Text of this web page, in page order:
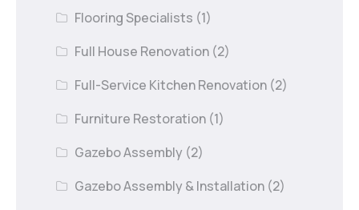
Flooring Specialists (1)
Full House Renovation (2)
Full-Service Kitchen Renovation (2)
Furniture Restoration (1)
Gazebo Assembly (2)
Gazebo Assembly & Installation (2)